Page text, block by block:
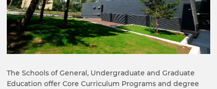
The Schools of General, Undergraduate and Graduate
Education offer Core Curriculum Programs and degree